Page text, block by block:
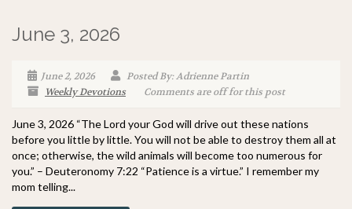
June 3, 2026
June 2, 2026
Posted By: Adrienne Partin
Weekly Devotions
Comments are off for this post
June 3, 2026 “The Lord your God will drive out these nations
before you little by little. You will not be able to destroy them all at
once; otherwise, the wild animals will become too numerous for
you.” – Deuteronomy 7:22 “Patience is a virtue.” I remember my
mom telling...